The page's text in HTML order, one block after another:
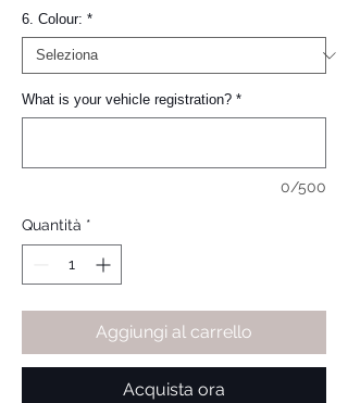
6. Colour: *
What is your vehicle registration? *
0/500
Quantità *
Aggiungi al carrello
Acquista ora